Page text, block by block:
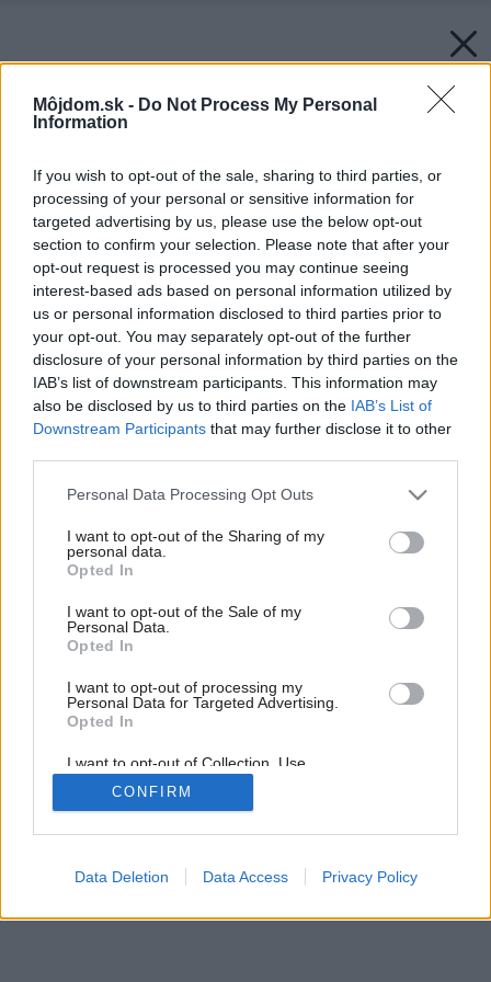
Môjdom.sk - Do Not Process My Personal
Information
If you wish to opt-out of the sale, sharing to third parties, or
processing of your personal or sensitive information for
targeted advertising by us, please use the below opt-out
section to confirm your selection. Please note that after your
opt-out request is processed you may continue seeing
interest-based ads based on personal information utilized by
us or personal information disclosed to third parties prior to
your opt-out. You may separately opt-out of the further
disclosure of your personal information by third parties on the
IAB’s list of downstream participants. This information may
also be disclosed by us to third parties on the IAB’s List of
Downstream Participants that may further disclose it to other
Please note that this website/app uses one or more Google
not limited to your visit or usage behaviour. You may click to
grant or deny consent to Google and its third-party tags to
use your data for below specified purposes in below Google
consent section.
Personal Data Processing Opt Outs
I want to opt-out of the Sharing of my
personal data.
Opted In
I want to opt-out of the Sale of my
Personal Data.
Opted In
I want to opt-out of processing my
Personal Data for Targeted Advertising.
Opted In
I want to opt-out of Collection, Use,
Retention, Sale, and/or Sharing of my
Personal Data that Is Unrelated with the
Purposes for which it was collected.
Google consents
CONFIRM
Data Deletion Data Access Privacy Policy
Späť na článok:
Ako neprísť o rezervačný poplatok